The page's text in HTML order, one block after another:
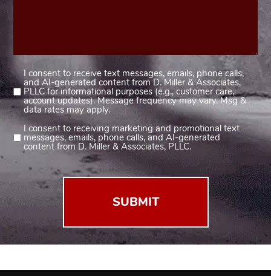
Consent
1
(Required)
I consent to receive text messages, emails, phone calls,
and AI-generated content from D. Miller & Associates,
PLLC for informational purposes (e.g., customer care,
account updates). Message frequency may vary. Msg &
data rates may apply.
Consent
2
I consent to receiving marketing and promotional text
messages, emails, phone calls, and AI-generated
content from D. Miller & Associates, PLLC.